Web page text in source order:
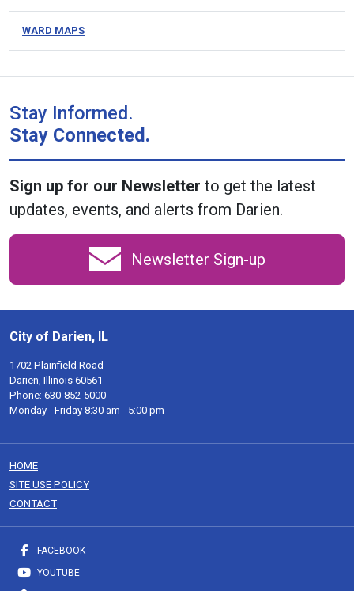
WARD MAPS
Stay Informed.
Stay Connected.
Sign up for our Newsletter to get the latest
updates, events, and alerts from Darien.
Newsletter Sign-up
City of Darien, IL
1702 Plainfield Road
Darien, Illinois 60561
Phone: 630-852-5000
Monday - Friday 8:30 am - 5:00 pm
HOME
SITE USE POLICY
CONTACT
FACEBOOK
YOUTUBE